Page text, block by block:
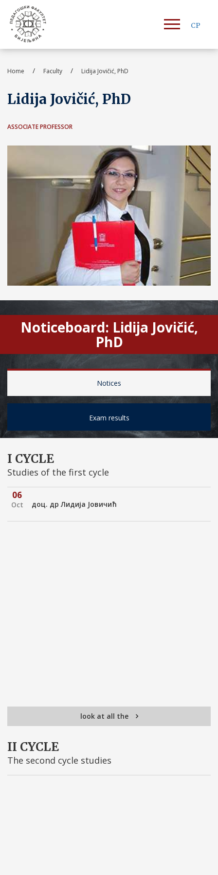
СР
Home / Faculty / Lidija Jovičić, PhD
Lidija Jovičić, PhD
ASSOCIATE PROFESSOR
Noticeboard: Lidija Jovičić,
PhD
Notices
Exam results
I CYCLE
Studies of the first cycle
06
Oct доц. др Лидијa Јовичић
look at all the
II CYCLE
The second cycle studies